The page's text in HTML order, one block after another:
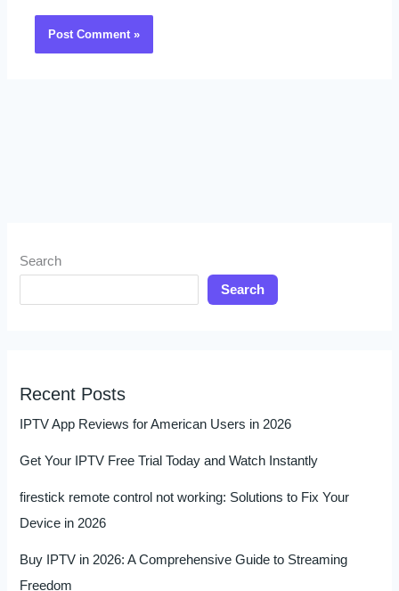
Search
Search
Recent Posts
IPTV App Reviews for American Users in 2026
Get Your IPTV Free Trial Today and Watch Instantly
firestick remote control not working: Solutions to Fix Your
Device in 2026
Buy IPTV in 2026: A Comprehensive Guide to Streaming
Freedom